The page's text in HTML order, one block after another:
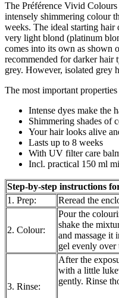
The Préférence Vivid
intensely shimmering colour
weeks. The ideal starting hair
very light blond (platinum
comes into its own as shown
recommended for darker
grey. However, isolated grey
The most important properties
Intense dyes make the
Shimmering shades of
Your hair looks alive
Lasts up to 8 weeks
With UV filter care
Incl. practical 150 ml
Step-by-step instructions
1. Prep:
Reread the
2. Colour:
Pour the
shake the
and massage it
gel evenly over
3. Rinse:
After the
with a little
gently. Rinse